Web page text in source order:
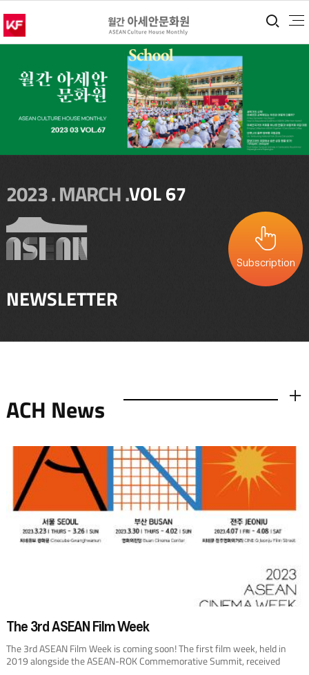
통
2023 . MARCH .VOL 67
NEWSLETTER
Subscription
ACH News
The 3rd ASEAN Film Week
The 3rd ASEAN Film Week is coming soon! The first film week, held in
2019 alongside the ASEAN-ROK Commemorative Summit, received
더보기